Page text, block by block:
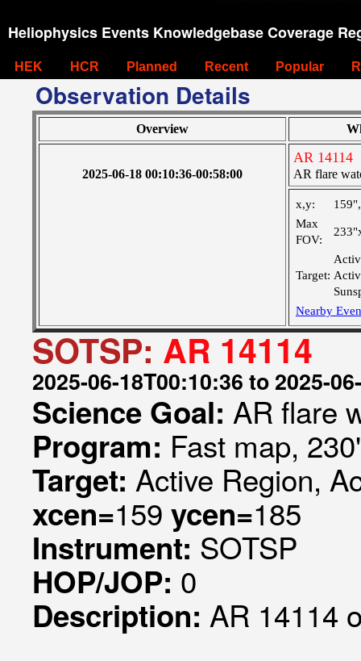
Heliophysics Events Knowledgebase Coverage
HEK HCR Planned Recent Popular
Observation Details
Overview
2025-06-18 00:10:36-00:58:00
AR 14114
AR flare
x,y:
Max
FOV:
Target:
Nearby
SOTSP: AR 14114
2025-06-18T00:10:36 to 2025-
Science Goal: AR flare
Program: Fast map,
Target: Active Region,
xcen=159 ycen=185
Instrument: SOTSP
HOP/JOP: 0
Description: AR 14114